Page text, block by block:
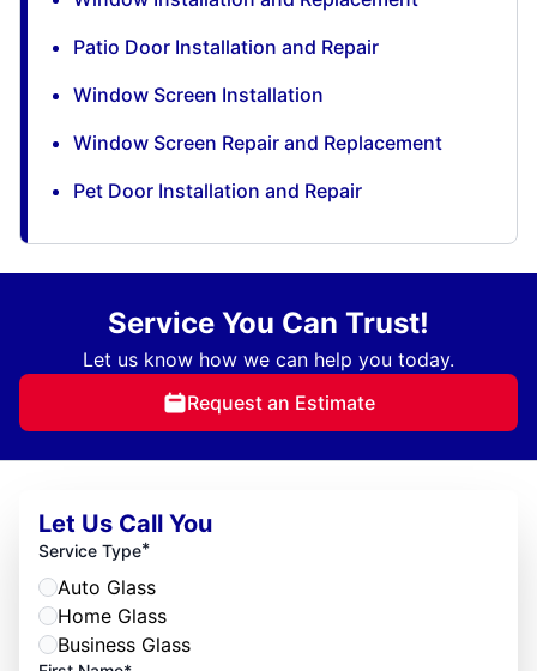
Patio Door Installation and Repair
Window Screen Installation
Window Screen Repair and Replacement
Pet Door Installation and Repair
Service You Can Trust!
Let us know how we can help you today.
Request an Estimate
Let Us Call You
Service Type*
Auto Glass
Home Glass
Business Glass